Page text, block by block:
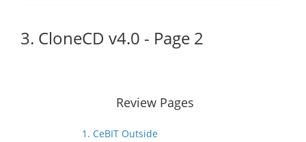
3. CloneCD v4.0 - Page 2
Review Pages
1. CeBIT Outside